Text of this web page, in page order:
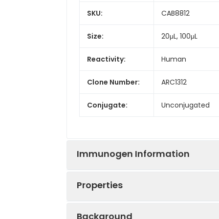
SKU: CAB8812
Size: 20μL, 100μL
Reactivity: Human
Clone Number: ARC1312
Conjugate: Unconjugated
Immunogen Information
Properties
Background